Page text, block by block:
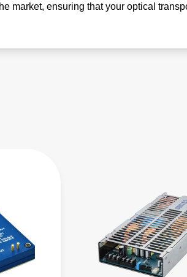
market, ensuring that your optical